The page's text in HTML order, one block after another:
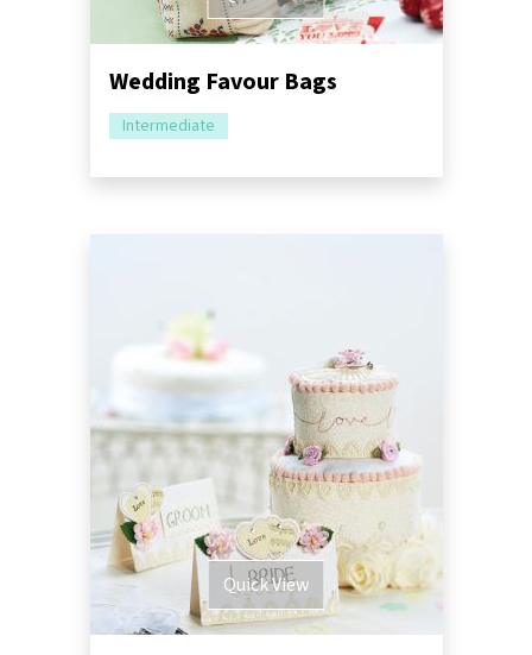
Wedding Favour Bags
Intermediate
Quick View